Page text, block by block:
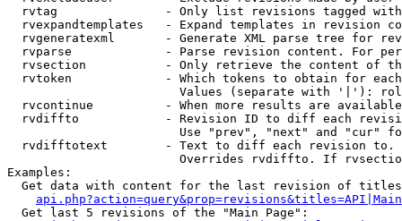
rvtag               - Only list revisions tagged
rvexpandtemplates   - Expand templates in revision
rvgeneratexml       - Generate XML parse tree for
rvparse             - Parse revision content. For
rvsection           - Only retrieve the content of
rvtoken             - Which tokens to obtain for
Values (separate with '|'):
rvcontinue          - When more results are
rvdiffto            - Revision ID to diff each
Use "prev", "next" and "cur"
rvdifftotext        - Text to diff each revision
Overrides rvdiffto. If
Examples:
Get data with content for the last revision of
  Get last 5 revisions of the "Main Page":